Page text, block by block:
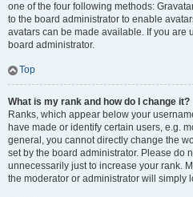
one of the four following methods:
to the board administrator to enable
avatars can be made available. If you are
board administrator.
Top
What is my rank and how do I change it?
Ranks, which appear below your
have made or identify certain users, e.g.
general, you cannot directly change the
set by the board administrator. Please do
unnecessarily just to increase your rank.
the moderator or administrator will simply